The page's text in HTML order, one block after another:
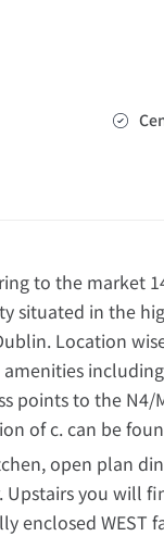
to the market
situated in the
Location
points to the N4/
of c. can be
open plan
you will
enclosed WEST